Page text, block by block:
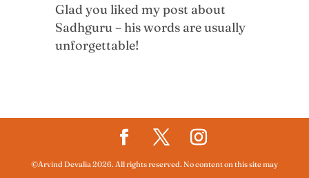
Glad you liked my post about
Sadhguru – his words are usually
unforgettable!
©Arvind Devalia 2026. All rights reserved. No content on this site may